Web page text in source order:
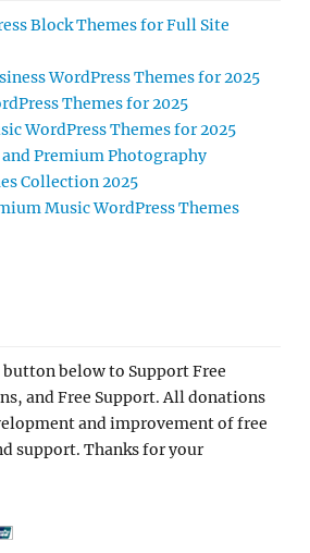
Block Themes for Full Site
WordPress Themes for 2025
Themes for 2025
WordPress Themes for 2025
and Premium Photography
Collection 2025
Music WordPress Themes
below to Support Free
and Free Support. All donations
and improvement of free
support. Thanks for your